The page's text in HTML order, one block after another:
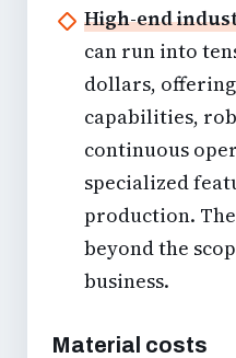
High-end
can run into
dollars,
capabilities,
continuous
specialized
production.
beyond the
business.
Material costs